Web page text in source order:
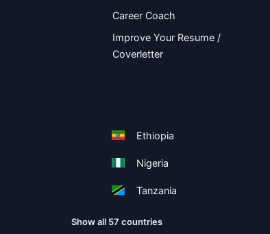
Career Coach
Improve Your Resume /
Coverletter
Ethiopia
Nigeria
Tanzania
Show all 57 countries